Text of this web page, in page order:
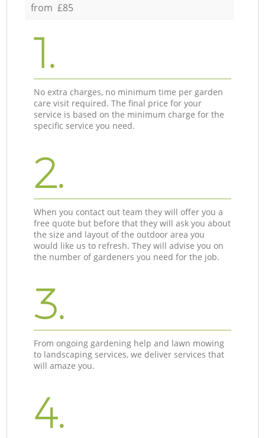
from £85
1.
No extra charges, no minimum time per garden
care visit required. The final price for your
service is based on the minimum charge for the
specific service you need.
2.
When you contact out team they will offer you a
free quote but before that they will ask you about
the size and layout of the outdoor area you
would like us to refresh. They will advise you on
the number of gardeners you need for the job.
3.
From ongoing gardening help and lawn mowing
to landscaping services, we deliver services that
will amaze you.
4.